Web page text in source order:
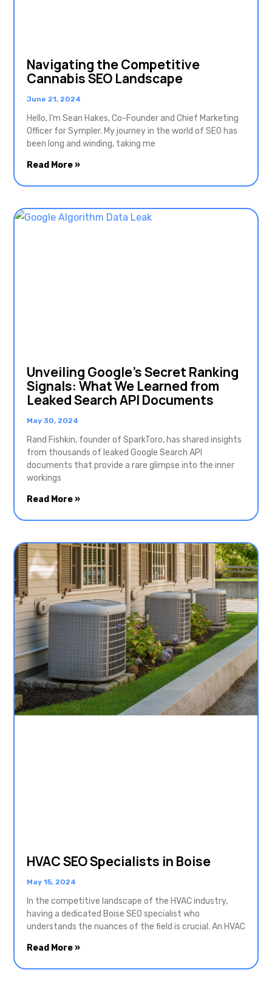
Navigating the Competitive
Cannabis SEO Landscape
June 21, 2024
Hello, I’m Sean Hakes, Co-Founder and Chief Marketing
Officer for Sympler. My journey in the world of SEO has
been long and winding, taking me
Read More »
Unveiling Google’s Secret Ranking
Signals: What We Learned from
Leaked Search API Documents
May 30, 2024
Rand Fishkin, founder of SparkToro, has shared insights
from thousands of leaked Google Search API
documents that provide a rare glimpse into the inner
workings
Read More »
HVAC SEO Specialists in Boise
May 15, 2024
In the competitive landscape of the HVAC industry,
having a dedicated Boise SEO specialist who
understands the nuances of the field is crucial. An HVAC
Read More »